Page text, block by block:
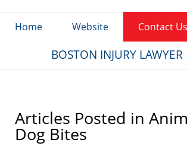
Home Website Contact Us
BOSTON INJURY
Articles Posted in
Dog Bites